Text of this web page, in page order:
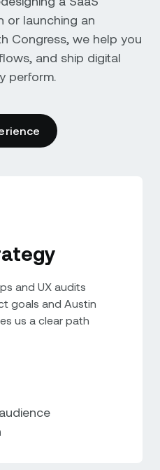
or launching an
Congress, we help you
and ship digital
perform.
and UX audits
goals and Austin
us a clear path